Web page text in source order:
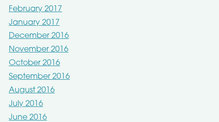
February 2017
January 2017
December 2016
November 2016
October 2016
September 2016
August 2016
July 2016
June 2016